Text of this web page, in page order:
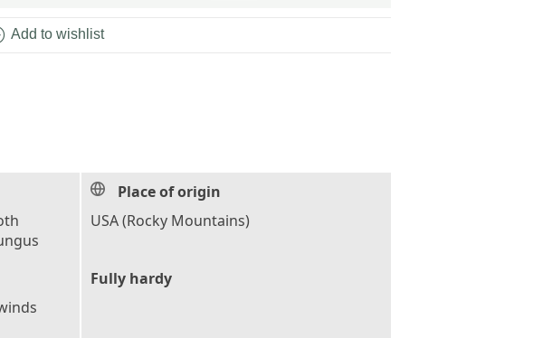
Add to wishlist
Place of origin
USA (Rocky Mountains)
Fully hardy